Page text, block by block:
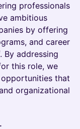
professionals
ambitious
by offering
and career
By addressing
this role, we
that
organizational
.